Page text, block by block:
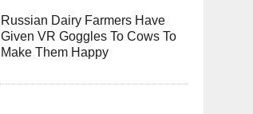
Russian Dairy Farmers Have
Given VR Goggles To Cows To
Make Them Happy